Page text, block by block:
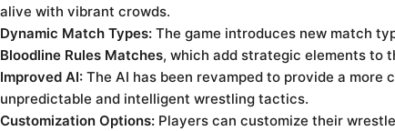
alive with vibrant crowds.
Dynamic Match Types: The game introduces new match
Bloodline Rules Matches, which add strategic elements to
Improved AI: The AI has been revamped to provide a
unpredictable and intelligent wrestling tactics.
Customization Options: Players can customize their